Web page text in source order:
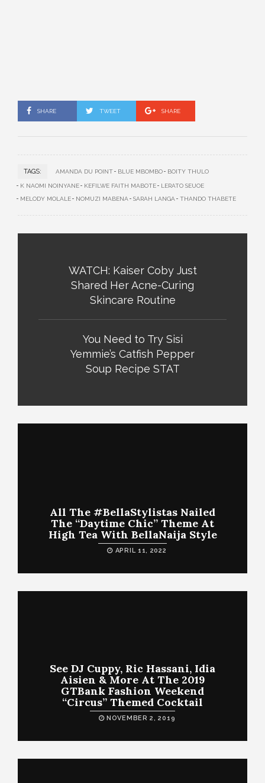
SHARE TWEET SHARE
TAGS: AMANDA DU POINT BLUE MBOMBO BOITY THULO
K NAOMI NOINYANE KEFILWE FAITH MABOTE
LERATO SEUOE
MELODY MOLALE
NOMUZI MABENA SARAH LANGA THANDO THABETE
WATCH: Kaiser Coby Just
Shared Her Acne-Curing
Skincare Routine
You Need to Try Sisi
Yemmie’s Catfish Pepper
Soup Recipe STAT
All The #BellaStylistas Nailed
The “Daytime Chic” Theme At
High Tea With BellaNaija Style
APRIL 11, 2022
See DJ Cuppy, Ric Hassani, Idia
Aisien & More At The 2019
GTBank Fashion Weekend
“Circus” Themed Cocktail
NOVEMBER 2, 2019